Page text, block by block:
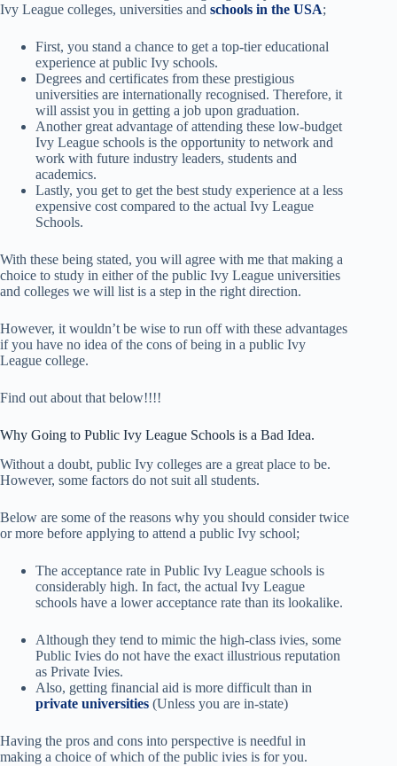
Ivy League colleges, universities and schools in the USA;
First, you stand a chance to get a top-tier educational
experience at public Ivy schools.
Degrees and certificates from these prestigious
universities are internationally recognised. Therefore, it
will assist you in getting a job upon graduation.
Another great advantage of attending these low-budget
Ivy League schools is the opportunity to network and
work with future industry leaders, students and
academics.
Lastly, you get to get the best study experience at a less
expensive cost compared to the actual Ivy League
Schools.
With these being stated, you will agree with me that making a
choice to study in either of the public Ivy League universities
and colleges we will list is a step in the right direction.
However, it wouldn’t be wise to run off with these advantages
if you have no idea of the cons of being in a public Ivy
League college.
Find out about that below!!!!
Why Going to Public Ivy League Schools is a Bad Idea.
Without a doubt, public Ivy colleges are a great place to be.
However, some factors do not suit all students.
Below are some of the reasons why you should consider twice
or more before applying to attend a public Ivy school;
The acceptance rate in Public Ivy League schools is
considerably high. In fact, the actual Ivy League
schools have a lower acceptance rate than its lookalike.
Although they tend to mimic the high-class ivies, some
Public Ivies do not have the exact illustrious reputation
as Private Ivies.
Also, getting financial aid is more difficult than in
private universities (Unless you are in-state)
Having the pros and cons into perspective is needful in
making a choice of which of the public ivies is for you.